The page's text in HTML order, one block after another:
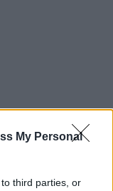
My Personal
third parties, or
hírekről a